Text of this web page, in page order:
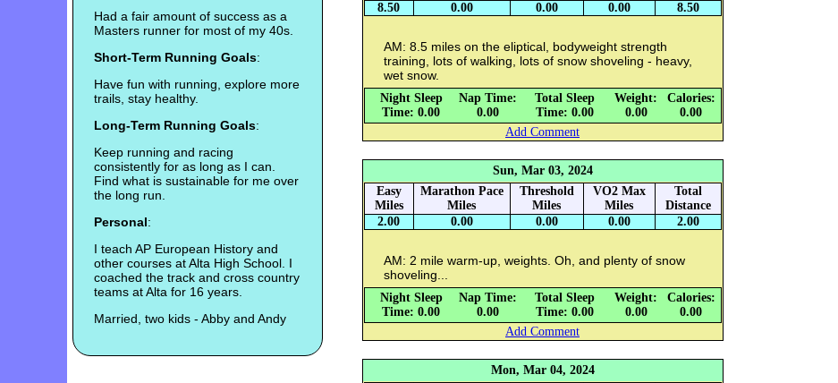
Had a fair amount of success as a
Masters runner for most of my 40s.
Short-Term Running Goals:
Have fun with running, explore more
trails, stay healthy.
Long-Term Running Goals:
Keep running and racing
consistently for as long as I can.
Find what is sustainable for me over
the long run.
Personal:
I teach AP European History and
other courses at Alta High School. I
coached the track and cross country
teams at Alta for 16 years.
Married, two kids - Abby and Andy
8.50
0.00 0.00 0.00 8.50
AM: 8.5 miles on the eliptical, bodyweight strength
training, lots of walking, lots of snow shoveling - heavy,
wet snow.
Night Sleep
Time: 0.00
Nap Time:
0.00
Total Sleep
Time: 0.00
Weight:
0.00
Calories:
0.00
Add Comment
Sun, Mar 03, 2024
Easy
Miles
Marathon Pace
Miles
Threshold
Miles
VO2 Max
Miles
Total
Distance
2.00
0.00 0.00 0.00 2.00
AM: 2 mile warm-up, weights. Oh, and plenty of snow
shoveling...
Night Sleep
Time: 0.00
Nap Time:
0.00
Total Sleep
Time: 0.00
Weight:
0.00
Calories:
0.00
Add Comment
Mon, Mar 04, 2024